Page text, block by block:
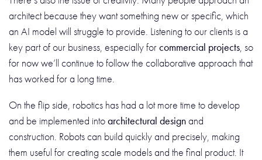
architect because they want something new or specific, which
an AI model will struggle to provide. Listening to our clients is a
key part of our business, especially forcommercial projects, so
for now we’ll continue to follow the collaborative approach that
has worked for a long time.
On the flip side, robotics has had a lot more time to develop
and be implemented intoarchitectural designand
construction. Robots can build quickly and precisely, making
them useful for creating scale models and the final product. It